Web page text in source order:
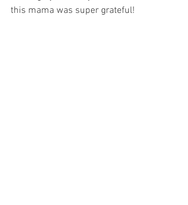
this mama was super grateful!